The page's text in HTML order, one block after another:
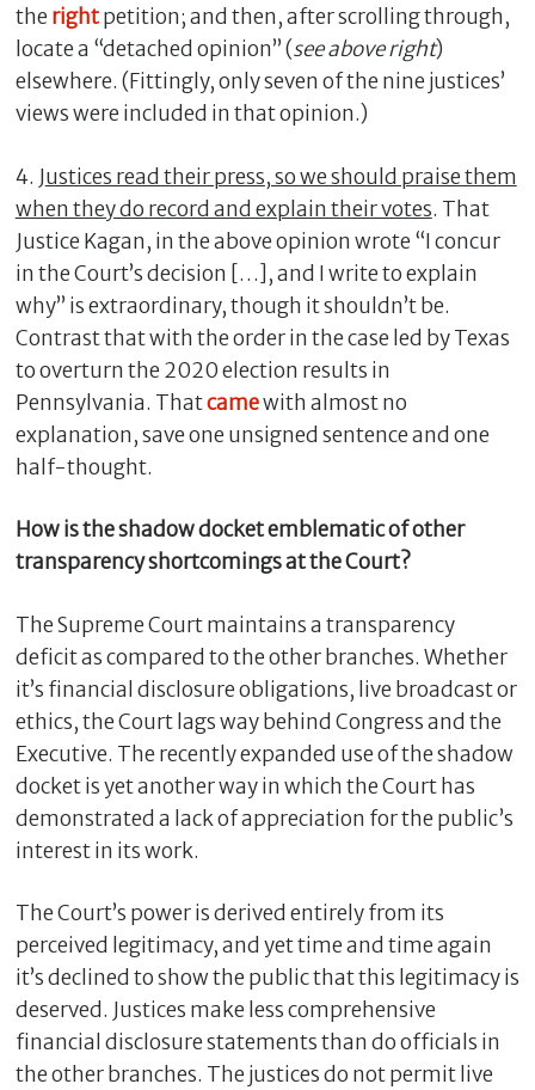
the rightpetition; and then, after scrolling through,
locate a “detached opinion” (see above right)
elsewhere. (Fittingly, only seven of the nine justices’
views were included in that opinion.)
4. Justices read their press, so we should praise them
when they do record and explain their votes. That
Justice Kagan, in the above opinion wrote “I concur
in the Court’s decision […], and I write to explain
why” is extraordinary, though it shouldn’t be.
Contrast that with the order in the case led by Texas
to overturn the 2020 election results in
Pennsylvania. Thatcamewith almost no
explanation, save one unsigned sentence and one
half-thought.
How is the shadow docket emblematic of other
transparency shortcomings at the Court?
The Supreme Court maintains a transparency
deficit as compared to the other branches. Whether
it’s financial disclosure obligations, live broadcast or
ethics, the Court lags way behind Congress and the
Executive. The recently expanded use of the shadow
docket is yet another way in which the Court has
demonstrated a lack of appreciation for the public’s
interest in its work.
The Court’s power is derived entirely from its
perceived legitimacy, and yet time and time again
it’s declined to show the public that this legitimacy is
deserved. Justices make less comprehensive
financial disclosure statements than do officials in
the other branches. The justices do not permit live